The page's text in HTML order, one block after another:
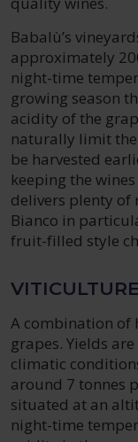
Babalù’s
approximately
night-time
growing season
acidity of the
naturally limit the
be harvested
keeping the
delivers plenty
Bianco in
fruit-filled style
VITICULTURE
A combination of
grapes. Yields
climatic
around 7 tonnes
situated at an
night-time